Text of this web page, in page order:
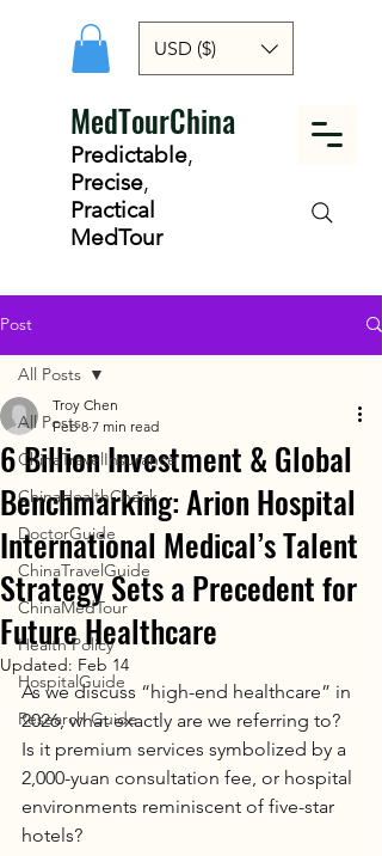
USD ($)
MedTourChina
Predictable,
Precise,
Practical
MedTour
Post
All Posts
ChinaTravelInsurance
ChinaHealthCheck
DoctorGuide
ChinaTravelGuide
ChinaMedTour
Health Policy
HospitalGuide
Research Guide
All Posts
6 Billion Investment & Global
Benchmarking: Arion Hospital
International Medical’s Talent
Strategy Sets a Precedent for
Future Healthcare
Troy Chen
Feb 8 7 min read
Updated: Feb 14
As we discuss “high-end healthcare” in
2026, what exactly are we referring to?
Is it premium services symbolized by a
2,000-yuan consultation fee, or hospital
environments reminiscent of five-star
hotels?